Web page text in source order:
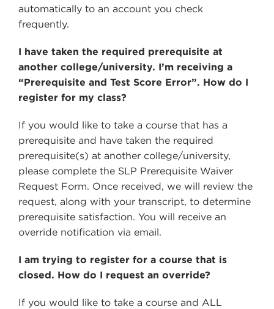
automatically to an account you check
frequently.
I have taken the required prerequisite at
another college/university. I’m receiving a
“Prerequisite and Test Score Error”. How do I
register for my class?
If you would like to take a course that has a
prerequisite and have taken the required
prerequisite(s) at another college/university,
please complete the SLP Prerequisite Waiver
Request Form. Once received, we will review the
request, along with your transcript, to determine
prerequisite satisfaction. You will receive an
override notification via email.
I am trying to register for a course that is
closed. How do I request an override?
If you would like to take a course and ALL